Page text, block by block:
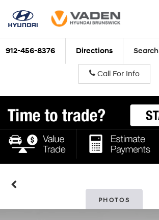
912-456-8376 Directions Search
Call For Info
PHOTOS